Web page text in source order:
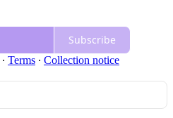
Subscribe
∙ Terms ∙ Collection notice